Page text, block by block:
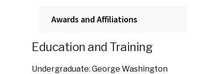
Awards and Affiliations
Education and Training
Undergraduate: George Washington